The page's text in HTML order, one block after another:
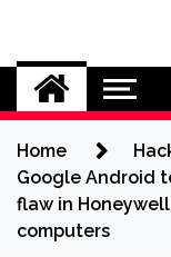
content
Home
Google Android
flaw in
computers